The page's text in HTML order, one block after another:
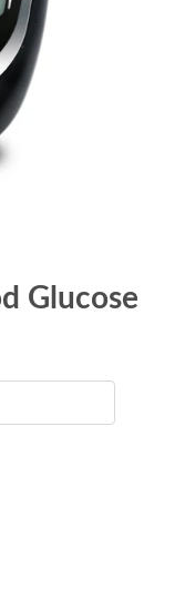
Glucose